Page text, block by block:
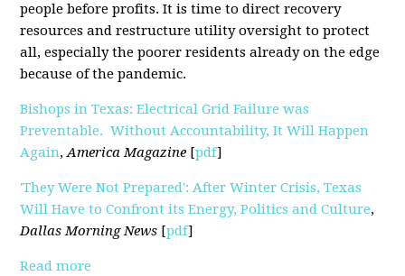
people before profits. It is time to direct recovery
resources and restructure utility oversight to protect
all, especially the poorer residents already on the edge
because of the pandemic.
Bishops in Texas: Electrical Grid Failure was
Preventable. Without Accountability, It Will Happen
Again,America Magazine [pdf]
'They Were Not Prepared': After Winter Crisis, Texas
Will Have to Confront its Energy, Politics and Culture,
Dallas Morning News [pdf]
Read more